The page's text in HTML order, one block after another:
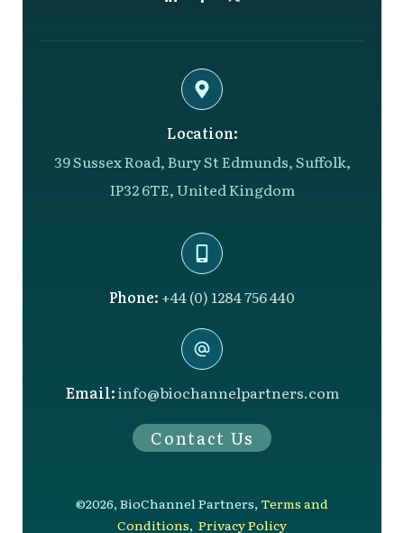
Location:
39 Sussex Road, Bury St Edmunds, Suffolk,
IP32 6TE, United Kingdom
Phone: +44 (0) 1284 756 440
Email:info@biochannelpartners.com
Contact Us
©2026, BioChannel Partners, Terms and
Conditions, Privacy Policy